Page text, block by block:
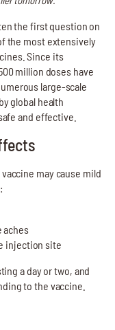
the first question on
the most extensively
Since its
million doses have
large-scale
global health
and effective.
may cause mild
aches
injection site
a day or two, and
to the vaccine.